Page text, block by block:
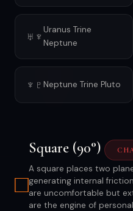
♅♆Uranus Trine
Neptune
♆♇ Neptune Trine Pluto
□
Square (90°)
A square places two
generating internal
are uncomfortable but
are the engine of